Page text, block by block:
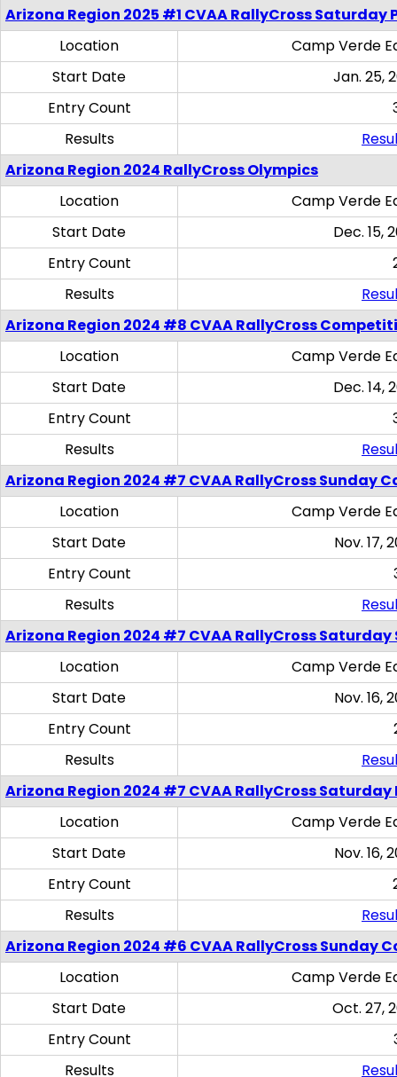
Arizona Region 2025 #1 CVAA RallyCross Saturday
Location
Camp Verde
Start Date
Jan. 25,
Entry Count
Results
Arizona Region 2024 RallyCross Olympics
Location
Camp Verde
Start Date
Dec. 15,
Entry Count
Results
Arizona Region 2024 #8 CVAA RallyCross
Location
Camp Verde
Start Date
Dec. 14,
Entry Count
Results
Arizona Region 2024 #7 CVAA RallyCross Sunday
Location
Camp Verde
Start Date
Nov. 17,
Entry Count
Results
Arizona Region 2024 #7 CVAA RallyCross Saturday
Location
Camp Verde
Start Date
Nov. 16,
Entry Count
Results
Arizona Region 2024 #7 CVAA RallyCross
Location
Camp Verde
Start Date
Nov. 16,
Entry Count
Results
Arizona Region 2024 #6 CVAA RallyCross Sunday
Location
Camp Verde
Start Date
Oct. 27,
Entry Count
Results